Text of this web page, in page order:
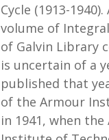
Cycle (1913-1940).
volume of
of Galvin Library
is uncertain of a
published that
of the Armour
in 1941, when